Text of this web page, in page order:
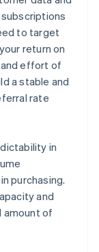
to target
return on
effort of
a stable and
rate
in
purchasing.
and
amount of